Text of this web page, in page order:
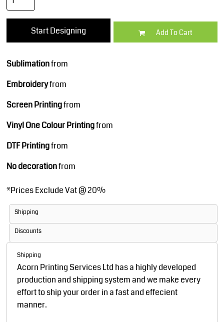
Start Designing Add To Cart
Sublimationfrom
Embroideryfrom
Screen Printingfrom
Vinyl One Colour Printingfrom
DTF Printingfrom
No decorationfrom
*Prices Exclude Vat @ 20%
Shipping
Discounts
Shipping
Acorn Printing Services Ltd has a highly developed
production and shipping system and we make every
effort to ship your order in a fast and effecient
manner.